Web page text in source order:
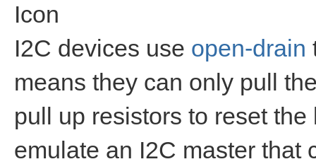
Icon
I2C devices use open-drain
means they can only pull
pull up resistors to reset
emulate an I2C master that